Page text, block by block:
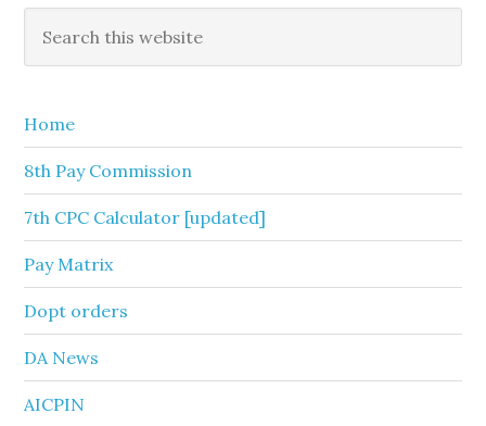
Primary
Sidebar
this
Home
8th Pay Commission
7th CPC Calculator [updated]
Pay Matrix
Dopt orders
DA News
AICPIN